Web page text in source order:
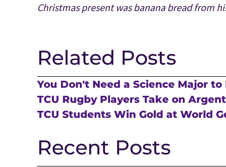
Christmas present was banana bread from
Related Posts
You Don't Need a Science Major
TCU Rugby Players Take on
TCU Students Win Gold at World
Recent Posts